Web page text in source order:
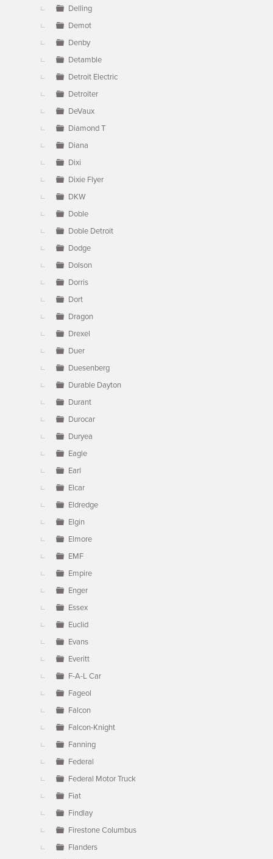
Delling
Demot
Denby
Detamble
Detroit Electric
Detroiter
DeVaux
Diamond T
Diana
Dixi
Dixie Flyer
DKW
Doble
Doble Detroit
Dodge
Dolson
Dorris
Dort
Dragon
Drexel
Duer
Duesenberg
Durable Dayton
Durant
Durocar
Duryea
Eagle
Earl
Elcar
Eldredge
Elgin
Elmore
EMF
Empire
Enger
Essex
Euclid
Evans
Everitt
F-A-L Car
Fageol
Falcon
Falcon-Knight
Fanning
Federal
Federal Motor Truck
Fiat
Findlay
Firestone Columbus
Flanders